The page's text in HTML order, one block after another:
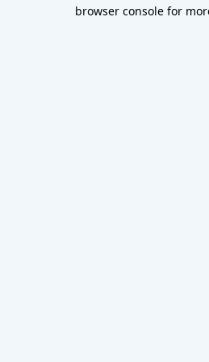
browser console for